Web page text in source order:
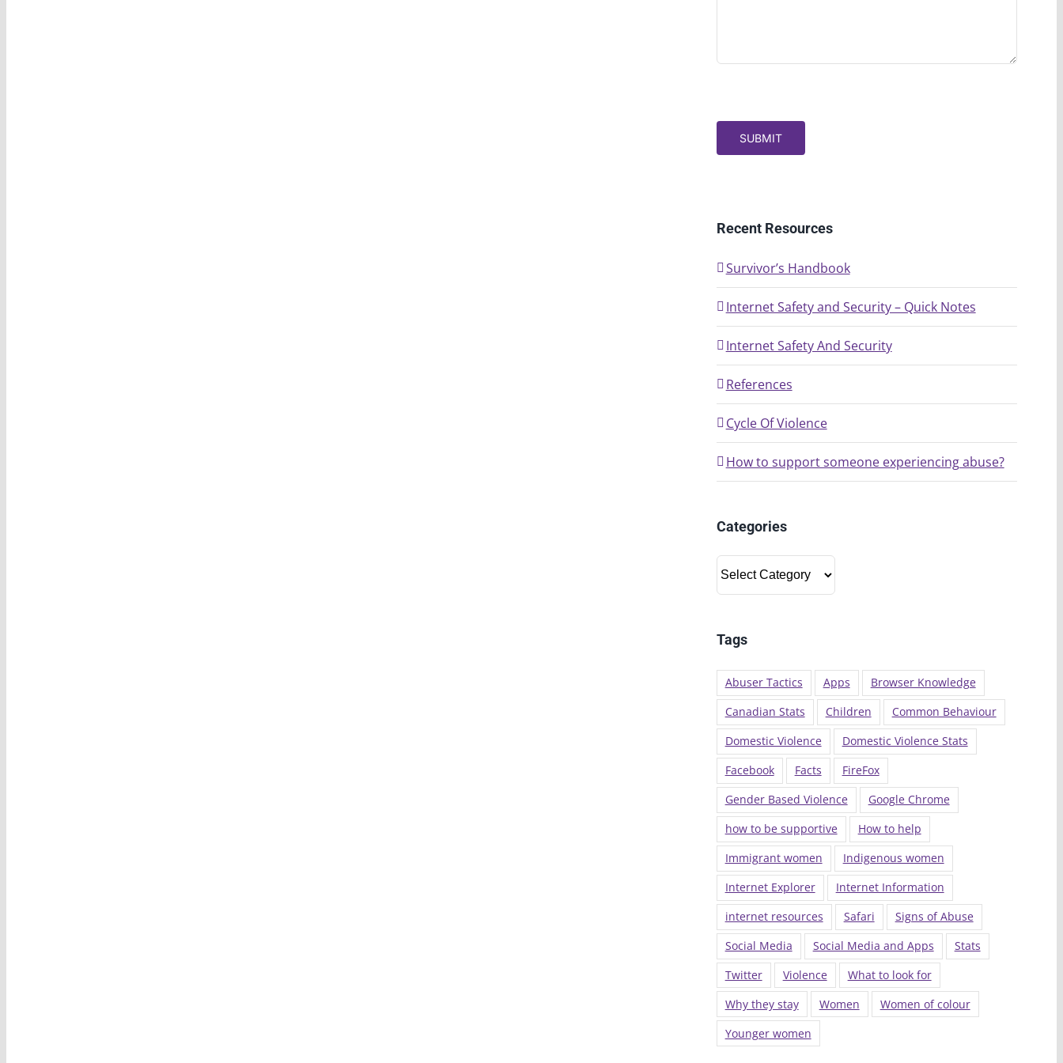
SUBMIT
Recent Resources
Survivor’s Handbook
Internet Safety and Security – Quick Notes
Internet Safety And Security
References
Cycle Of Violence
How to support someone experiencing abuse?
Categories
Categories
Tags
Abuser Tactics Apps
Browser Knowledge
Canadian Stats
Children
Common Behaviour
Domestic Violence
Domestic Violence Stats
Facebook
Facts
FireFox
Gender Based Violence
Google Chrome
how to be supportive
How to help
Immigrant women
Indigenous women
Internet Explorer
Internet Information
internet resources
Safari
Signs of Abuse
Social Media
Social Media and Apps
Stats
Twitter
Violence
What to look for
Why they stay
Women
Women of colour
Younger women